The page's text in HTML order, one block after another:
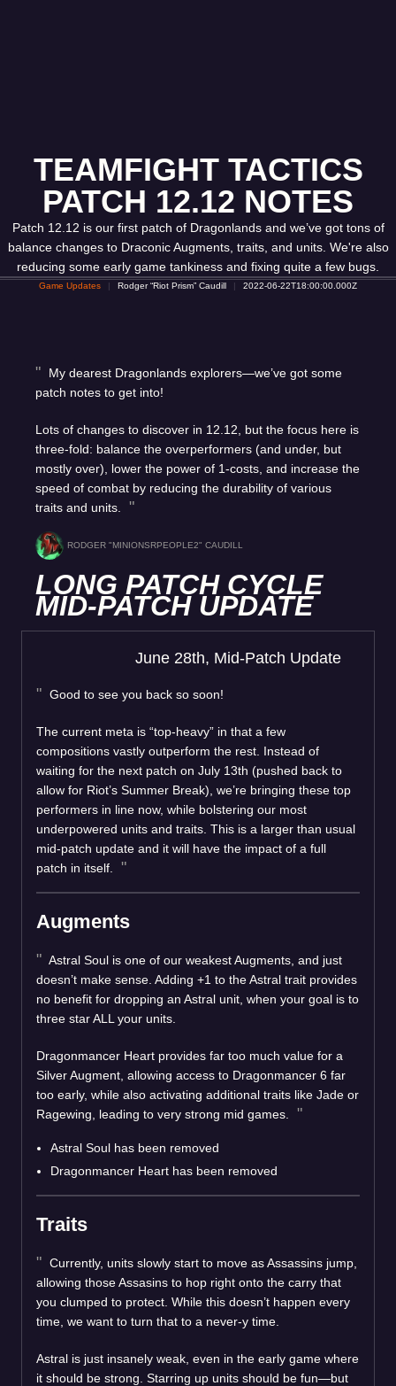
TEAMFIGHT TACTICS
PATCH 12.12 NOTES
Patch 12.12 is our first patch of Dragonlands and we’ve got tons of
balance changes to Draconic Augments, traits, and units. We're also
reducing some early game tankiness and fixing quite a few bugs.
Game Updates Rodger “Riot Prism” Caudill 2022-06-22T18:00:00.000Z
My dearest Dragonlands explorers—we’ve got some
patch notes to get into!
Lots of changes to discover in 12.12, but the focus here is
three-fold: balance the overperformers (and under, but
mostly over), lower the power of 1-costs, and increase the
speed of combat by reducing the durability of various
traits and units.
RODGER "MINIONSRPEOPLE2" CAUDILL
LONG PATCH CYCLE
MID-PATCH UPDATE
June 28th, Mid-Patch Update
Good to see you back so soon!
The current meta is “top-heavy” in that a few
compositions vastly outperform the rest. Instead of
waiting for the next patch on July 13th (pushed back to
allow for Riot’s Summer Break), we’re bringing these top
performers in line now, while bolstering our most
underpowered units and traits. This is a larger than usual
mid-patch update and it will have the impact of a full
patch in itself.
Augments
Astral Soul is one of our weakest Augments, and just
doesn’t make sense. Adding +1 to the Astral trait provides
no benefit for dropping an Astral unit, when your goal is to
three star ALL your units.
Dragonmancer Heart provides far too much value for a
Silver Augment, allowing access to Dragonmancer 6 far
too early, while also activating additional traits like Jade or
Ragewing, leading to very strong mid games.
Astral Soul has been removed
Dragonmancer Heart has been removed
Traits
Currently, units slowly start to move as Assassins jump,
allowing those Assasins to hop right onto the carry that
you clumped to protect. While this doesn’t happen every
time, we want to turn that to a never-y time.
Astral is just insanely weak, even in the early game where
it should be strong. Starring up units should be fun—but